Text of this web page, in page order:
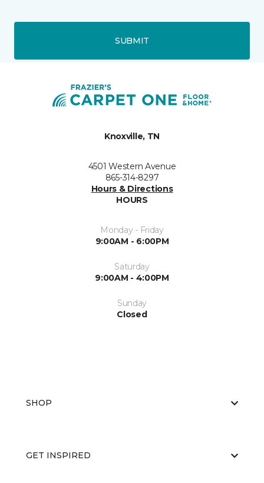
SUBMIT
Knoxville, TN
4501 Western Avenue
865-314-8297
Hours & Directions
HOURS
Monday - Friday
9:00AM - 6:00PM
Saturday
9:00AM - 4:00PM
Sunday
Closed
SHOP
GET INSPIRED